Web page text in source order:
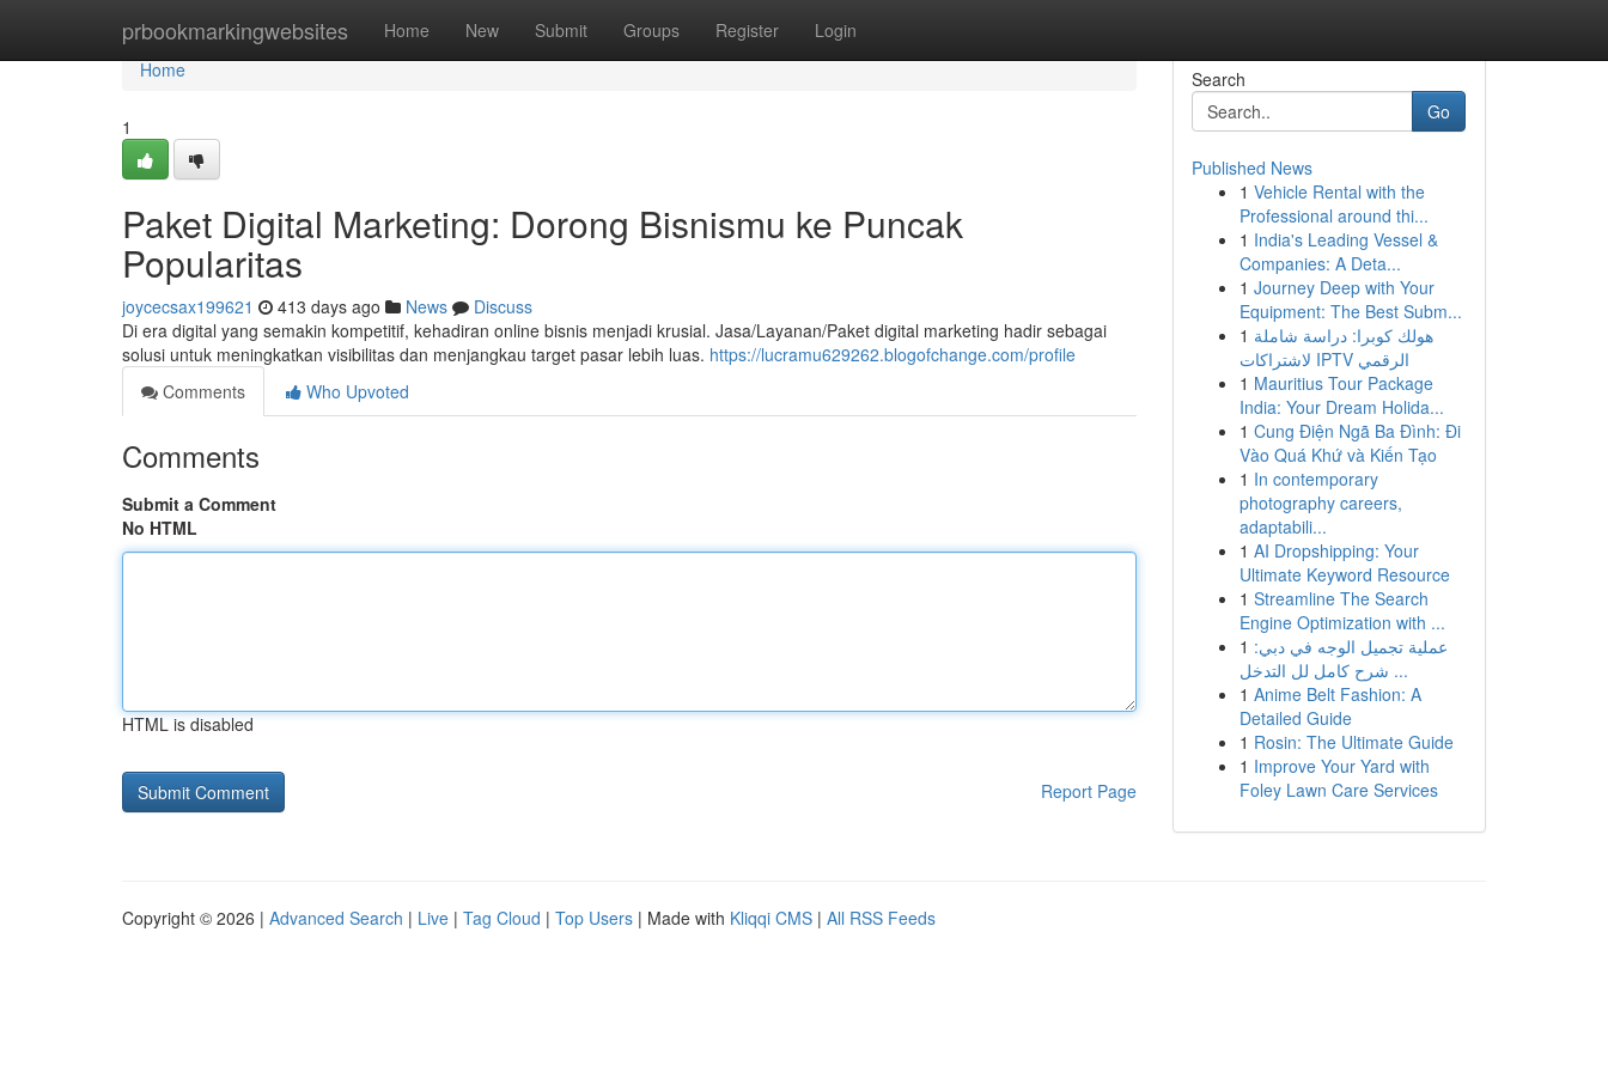
prbookmarkingwebsites Home New Submit Groups Register Login
Home
Home
1
Paket Digital Marketing: Dorong Bisnismu ke Puncak
Popularitas
joycecsax199621 413 days ago News
Discuss
Di era digital yang semakin kompetitif, kehadiran online bisnis menjadi krusial. Jasa/Layanan/Paket digital marketing hadir sebagai
solusi untuk meningkatkan visibilitas dan menjangkau target pasar lebih luas. https://lucramu629262.blogofchange.com/profile
Comments
Who Upvoted
Comments
Submit a Comment
No HTML
HTML is disabled
Report Page
Search
Go
Published News
1 Vehicle Rental with the
Professional around thi...
1 India's Leading Vessel &
Companies: A Deta...
1 Journey Deep with Your
Equipment: The Best Subm...
1 هولك كوبرا: دراسة شاملة
لاشتراكات IPTV الرقمي
1 Mauritius Tour Package
India: Your Dream Holida...
1 Cung Điện Ngã Ba Đình: Đi
Vào Quá Khứ và Kiến Tạo
1 In contemporary
photography careers,
adaptabili...
1 AI Dropshipping: Your
Ultimate Keyword Resource
1 Streamline The Search
Engine Optimization with ...
1 عملية تجميل الوجه في دبي:
شرح كامل لل التدخل ...
1 Anime Belt Fashion: A
Detailed Guide
1 Rosin: The Ultimate Guide
1 Improve Your Yard with
Foley Lawn Care Services
Copyright © 2026 | Advanced Search | Live | Tag Cloud | Top Users | Made with Kliqqi CMS | All RSS Feeds